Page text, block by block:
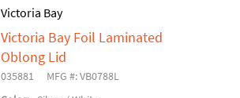
Add To Cart
Victoria Bay
Victoria Bay Foil Laminated
Oblong Lid
035881
MFG #: VB0788L